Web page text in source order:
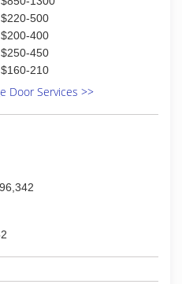
$220-500
$200-400
$250-450
$160-210
Door Services >>